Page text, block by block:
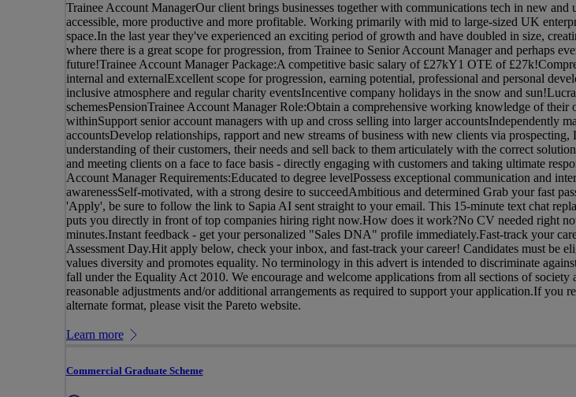
Trainee Account ManagerOur client brings businesses together with communications tech in new
accessible, more productive and more profitable. Working primarily with mid to large-sized UK
space.In the last year they've experienced an exciting period of growth and have doubled in size,
where there is a great scope for progression, from Trainee to Senior Account Manager and perhaps
future!Trainee Account Manager Package:A competitive basic salary of £27kY1 OTE of
internal and externalExcellent scope for progression, earning potential, professional and personal
inclusive atmosphere and regular charity eventsIncentive company holidays in the snow and
schemesPensionTrainee Account Manager Role:Obtain a comprehensive working knowledge of their
withinSupport senior account managers with up and cross selling into larger accountsIndependently
accountsDevelop relationships, rapport and new streams of business with new clients via
understanding of their customers, their needs and sell back to them articulately with the correct
and meeting clients on a face to face basis - directly engaging with customers and taking ultimate
Account Manager Requirements:Educated to degree levelPossess exceptional communication and
awarenessSelf-motivated, with a strong desire to succeedAmbitious and determined Grab your fast
'Apply', be sure to follow the link to Sapia AI sent straight to your email. This 15-minute text chat
puts you directly in front of top companies hiring right now.How does it work?No CV needed right
minutes.Instant feedback - get your personalized "Sales DNA" profile immediately.Fast-track your
Assessment Day.Hit apply below, check your inbox, and fast-track your career! Candidates must be
values diversity and promotes equality. No terminology in this advert is intended to discriminate
fall under the Equality Act 2010. We encourage and welcome applications from all sections of society
reasonable adjustments and/or additional arrangements as required to support your application.If you
alternate format, please visit the Pareto website.
Learn more
Commercial Graduate Scheme